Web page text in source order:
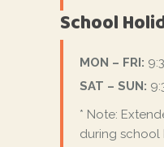
School
MON – FRI:
SAT – SUN:
* Note:
during school